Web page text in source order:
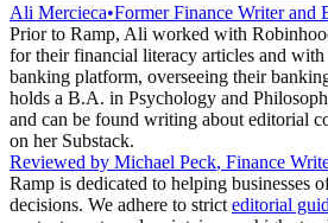
Ali Mercieca•Former Finance Writer and
Prior to Ramp, Ali worked with
for their financial literacy articles and
banking platform, overseeing their
holds a B.A. in Psychology and
and can be found writing about editorial
on her Substack.
Reviewed by Michael Peck, Finance
Ramp is dedicated to helping businesses
decisions. We adhere to strict editorial